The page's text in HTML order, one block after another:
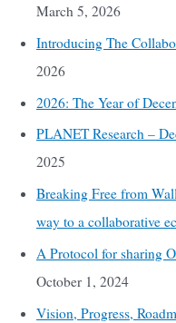
March 5, 2026
Introducing The
2026
2026: The Year of
PLANET Research –
2025
Breaking Free from
way to a collaborative
A Protocol for sharing
October 1, 2024
Vision, Progress,